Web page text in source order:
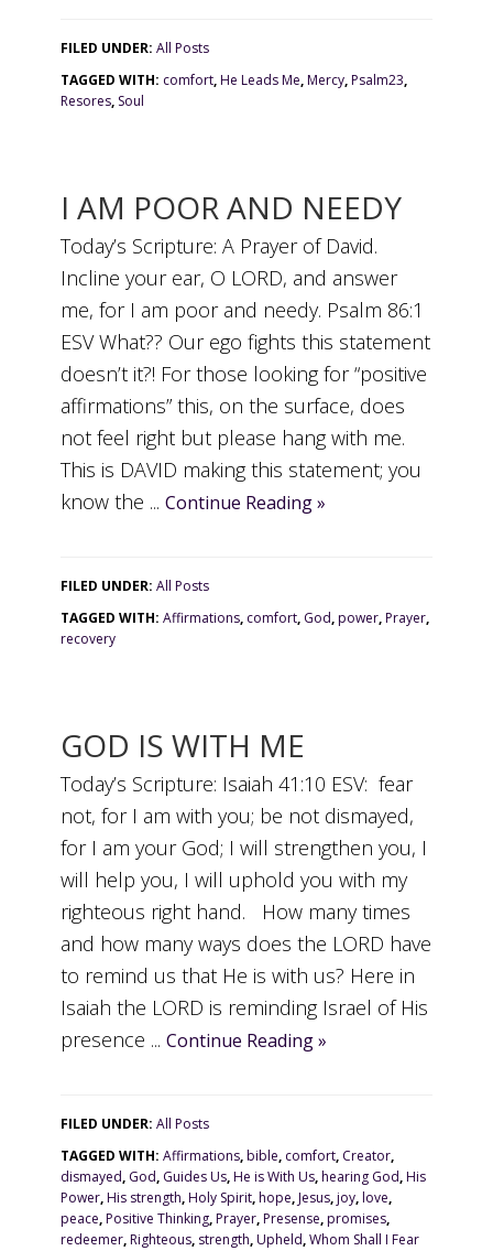
FILED UNDER:All Posts
TAGGED WITH: comfort,He Leads Me,Mercy,Psalm23,
Resores, Soul
I AM POOR AND NEEDY
Today’s Scripture: A Prayer of David.
Incline your ear, O LORD, and answer
me, for I am poor and needy. Psalm 86:1
ESV What?? Our ego fights this statement
doesn’t it?! For those looking for “positive
affirmations” this, on the surface, does
not feel right but please hang with me.
This is DAVID making this statement; you
know the ...Continue Reading »
FILED UNDER:All Posts
TAGGED WITH:Affirmations, comfort, God,power,Prayer,
recovery
GOD IS WITH ME
Today’s Scripture: Isaiah 41:10 ESV: fear
not, for I am with you; be not dismayed,
for I am your God; I will strengthen you, I
will help you, I will uphold you with my
righteous right hand. How many times
and how many ways does the LORD have
to remind us that He is with us? Here in
Isaiah the LORD is reminding Israel of His
presence ...Continue Reading »
FILED UNDER:All Posts
TAGGED WITH:Affirmations,bible, comfort, Creator,
dismayed, God, Guides Us,He is With Us,hearing God,His
Power,His strength,Holy Spirit,hope,Jesus,joy,love,
peace,Positive Thinking,Prayer,Presense,promises,
redeemer,Righteous, strength,Upheld,Whom Shall I Fear